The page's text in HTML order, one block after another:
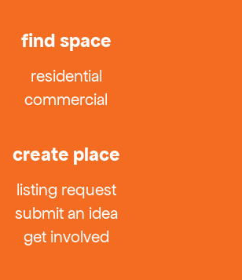
find space
residential
commercial
create place
listing request
submit an idea
get involved